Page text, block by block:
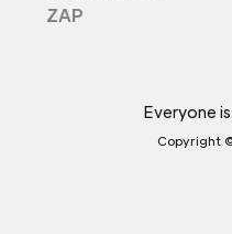
ZAP
Everyone
Copyright